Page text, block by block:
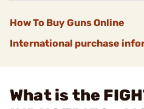
How To Buy Guns Online
International purchase
What is the